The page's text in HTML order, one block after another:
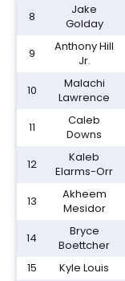
8
Jake
Golday
9
Anthony Hill
Jr.
10
Malachi
Lawrence
11
Caleb
Downs
12
Kaleb
Elarms-Orr
13
Akheem
Mesidor
14
Bryce
Boettcher
15
Kyle Louis